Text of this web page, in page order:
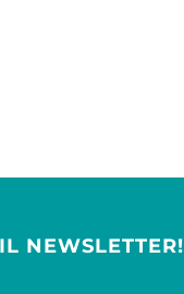
NEWSLETTER!